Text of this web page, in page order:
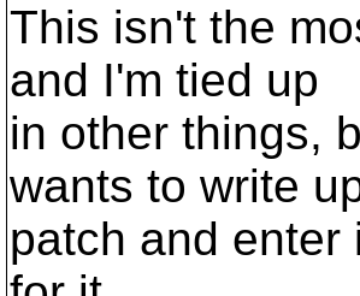
This isn't the
and I'm tied up
in other things,
wants to write
patch and